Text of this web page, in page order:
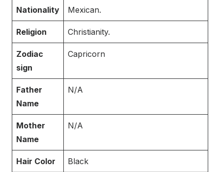
Nationality Mexican.
Religion Christianity.
Zodiac
sign
Capricorn
Father
Name
N/A
Mother
Name
N/A
Hair Color Black